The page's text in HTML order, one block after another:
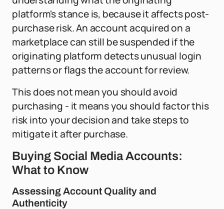
platform's stance is, because it affects post-
purchase risk. An account acquired on a
marketplace can still be suspended if the
originating platform detects unusual login
patterns or flags the account for review.
This does not mean you should avoid
purchasing - it means you should factor this
risk into your decision and take steps to
mitigate it after purchase.
Buying Social Media Accounts:
What to Know
Assessing Account Quality and
Authenticity